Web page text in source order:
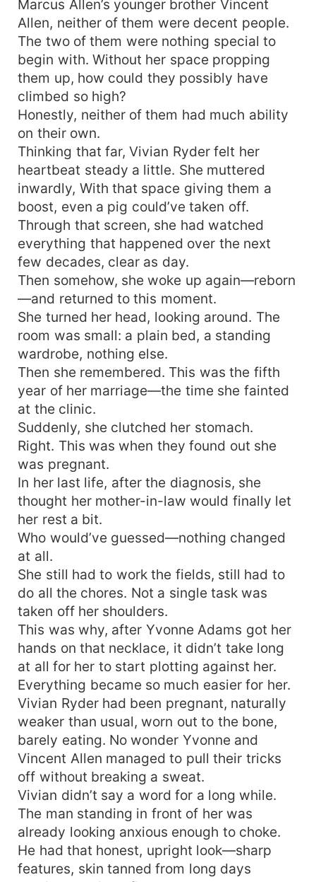
Marcus Allen’s younger brother Vincent
Allen, neither of them were decent people.
The two of them were nothing special to
begin with. Without her space propping
them up, how could they possibly have
climbed so high?
Honestly, neither of them had much ability
on their own.
Thinking that far, Vivian Ryder felt her
heartbeat steady a little. She muttered
inwardly, With that space giving them a
boost, even a pig could’ve taken off.
Through that screen, she had watched
everything that happened over the next
few decades, clear as day.
Then somehow, she woke up again—reborn
—and returned to this moment.
She turned her head, looking around. The
room was small: a plain bed, a standing
wardrobe, nothing else.
Then she remembered. This was the fifth
year of her marriage—the time she fainted
at the clinic.
Suddenly, she clutched her stomach.
Right. This was when they found out she
was pregnant.
In her last life, after the diagnosis, she
thought her mother-in-law would finally let
her rest a bit.
Who would’ve guessed—nothing changed
at all.
She still had to work the fields, still had to
do all the chores. Not a single task was
taken off her shoulders.
This was why, after Yvonne Adams got her
hands on that necklace, it didn’t take long
at all for her to start plotting against her.
Everything became so much easier for her.
Vivian Ryder had been pregnant, naturally
weaker than usual, worn out to the bone,
barely eating. No wonder Yvonne and
Vincent Allen managed to pull their tricks
off without breaking a sweat.
Vivian didn’t say a word for a long while.
The man standing in front of her was
already looking anxious enough to choke.
He had that honest, upright look—sharp
features, skin tanned from long days